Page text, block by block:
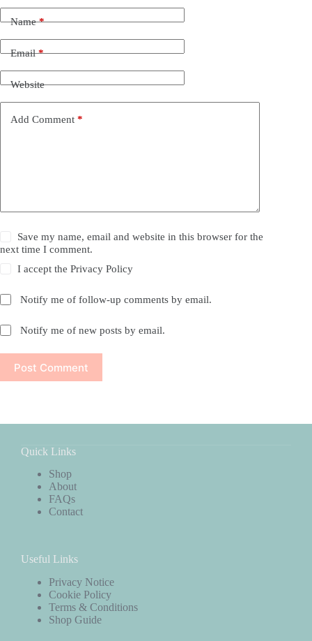
Name*
Email*
Website
Add Comment *
Save my name, email and website in this browser for the
next time I comment.
I accept thePrivacy Policy
Notify me of follow-up comments by email.
Notify me of new posts by email.
Post Comment
Quick Links
Shop
About
FAQs
Contact
Useful Links
Privacy Notice
Cookie Policy
Terms & Conditions
Shop Guide